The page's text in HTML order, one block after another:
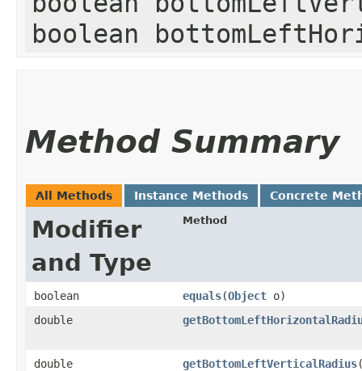
boolean
Method Summary
All Methods Instance Methods Concrete
Modifier
and Type
Method
boolean equals​(Object o)
double
double getBottomLeftVerticalRadius